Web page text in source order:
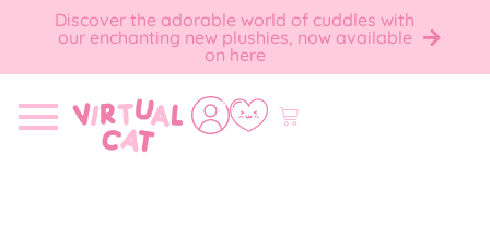
Discover the adorable world of cuddles with
our enchanting new plushies, now available
on here